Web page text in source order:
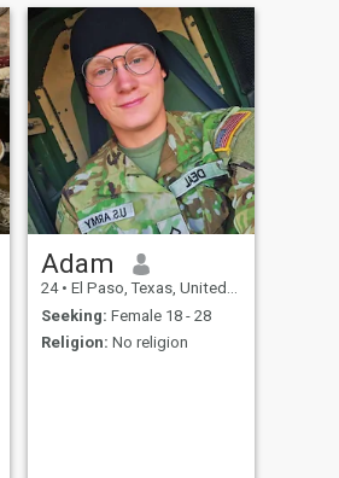
Adam
24 • El Paso, Texas, United States
Seeking: Female 18 - 28
Religion: No religion